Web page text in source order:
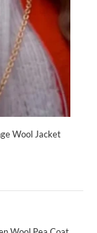
Wool Jacket